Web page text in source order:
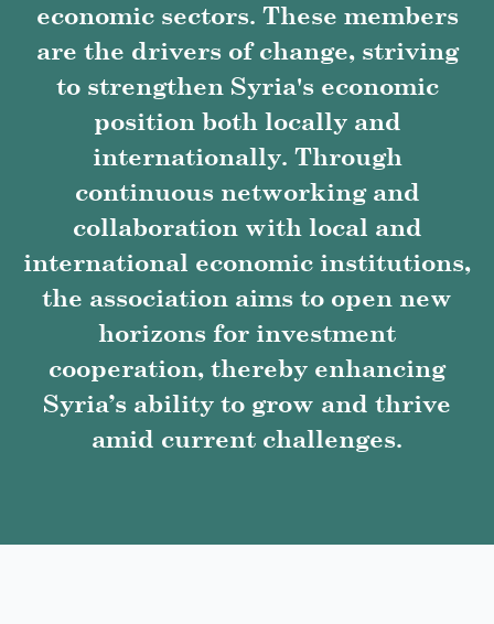
economic sectors. These members
are the drivers of change, striving
to strengthen Syria's economic
position both locally and
internationally. Through
continuous networking and
collaboration with local and
international economic institutions,
the association aims to open new
horizons for investment
cooperation, thereby enhancing
Syria’s ability to grow and thrive
amid current challenges.